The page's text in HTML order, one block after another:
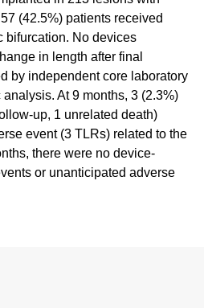
(42.5%) patients received
bifurcation. No devices
in length after final
by independent core laboratory
At 9 months, 3 (2.3%)
up, 1 unrelated death)
event (3 TLRs) related to the
there were no device-
or unanticipated adverse